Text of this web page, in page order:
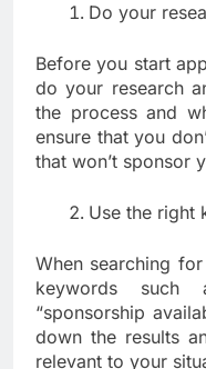
Do your
Before you start
do your research
the process and
ensure that you
that won’t sponsor
Use the right
When searching
keywords such
“sponsorship
down the results
relevant to your